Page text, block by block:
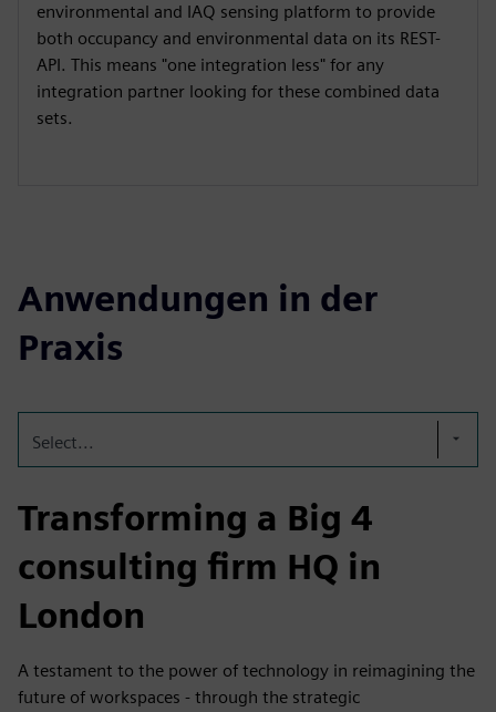
environmental and IAQ sensing platform to provide
both occupancy and environmental data on its REST-
API. This means "one integration less" for any
integration partner looking for these combined data
sets.
Anwendungen in der
Praxis
Select...
Transforming a Big 4
consulting firm HQ in
London
A testament to the power of technology in reimagining the
future of workspaces - through the strategic